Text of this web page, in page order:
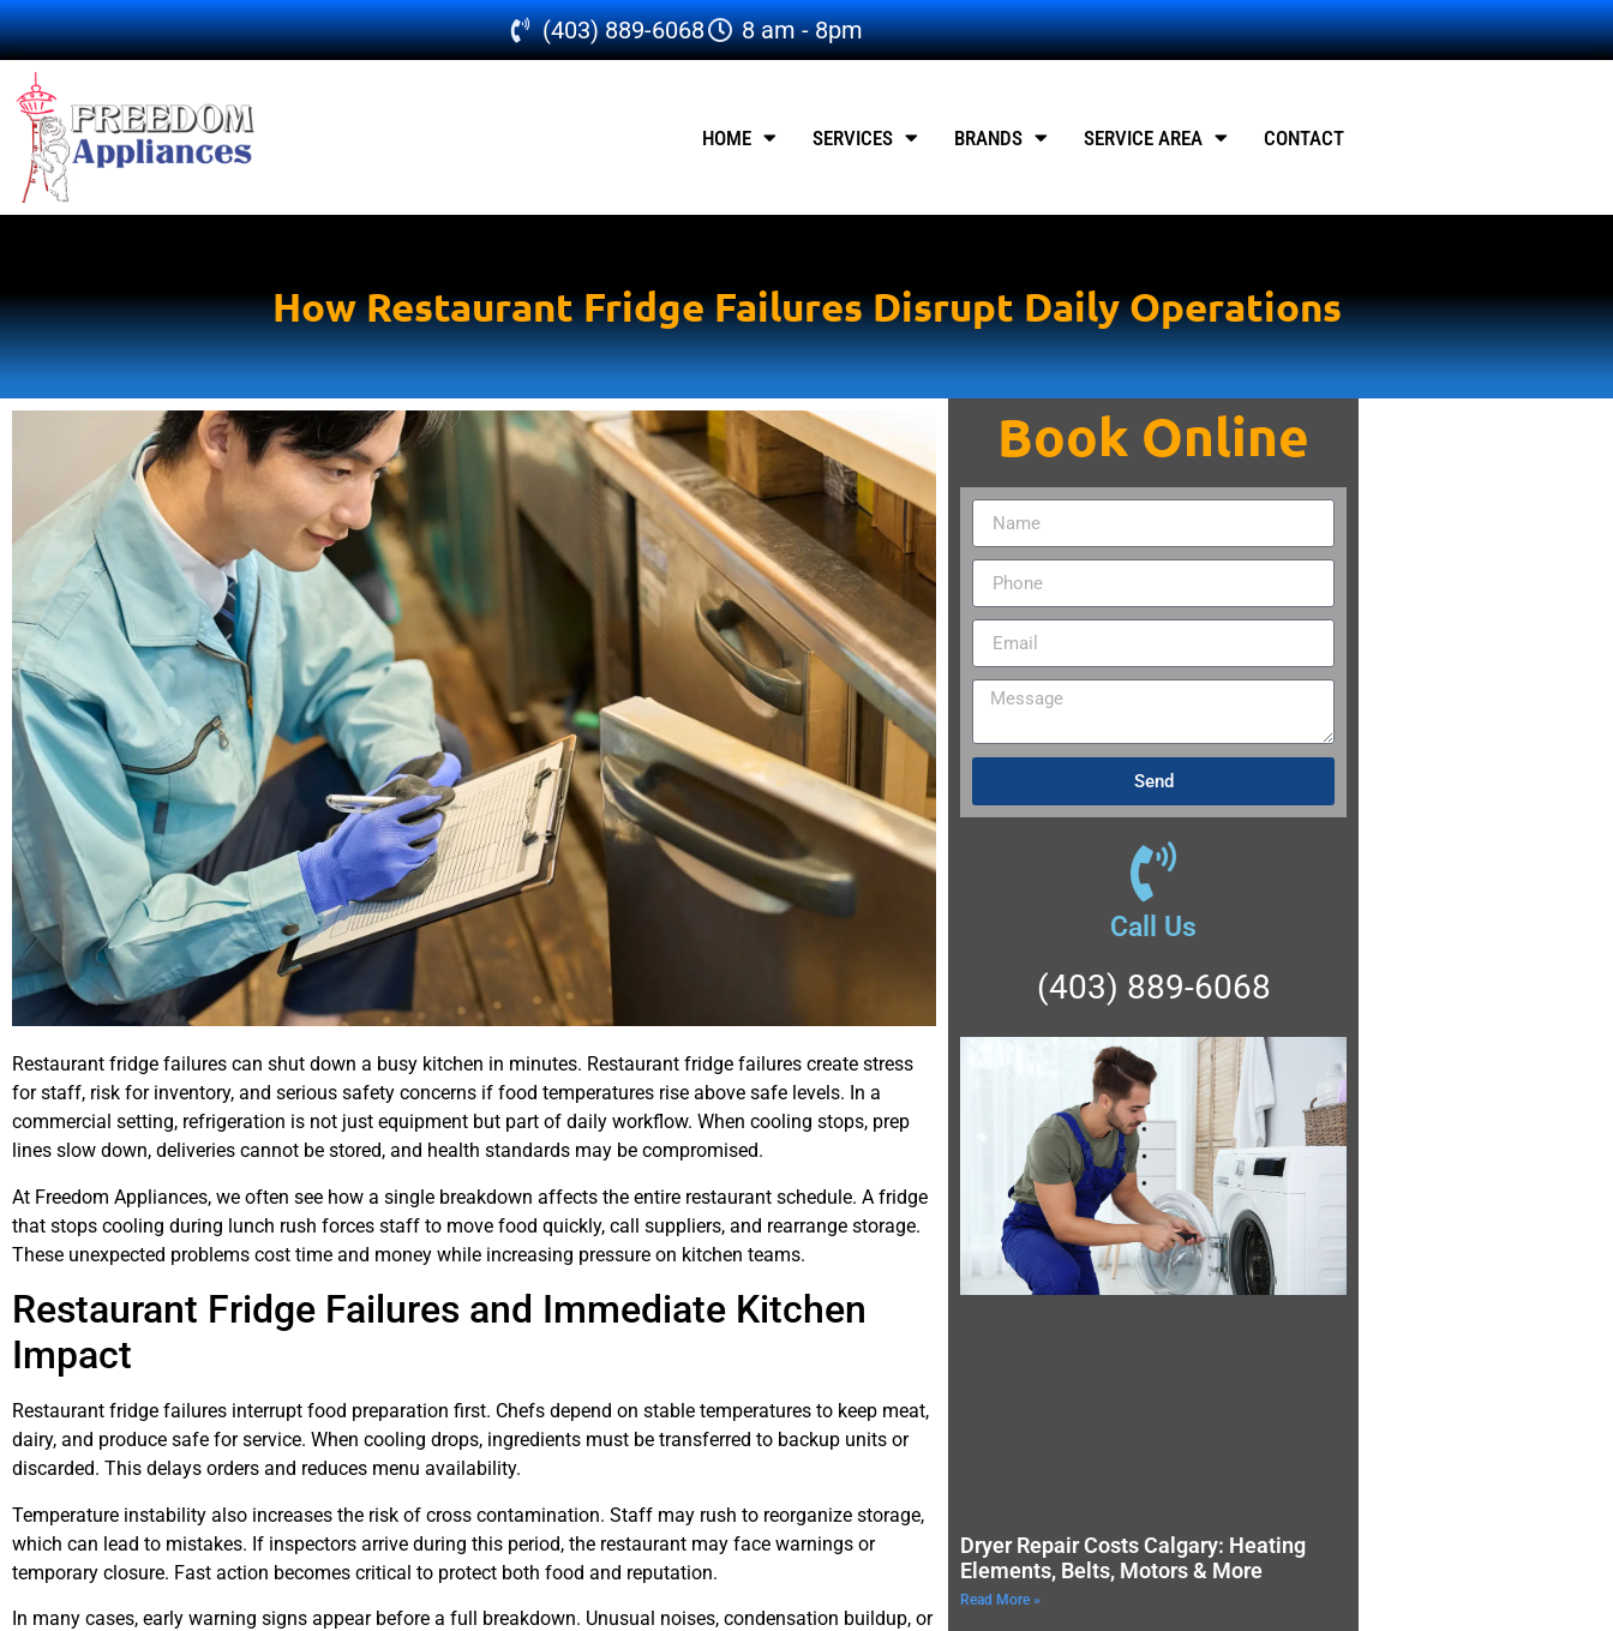
(403) 889-6068 8 am - 8pm
HOME SERVICES BRANDS SERVICE AREA CONTACT
How Restaurant Fridge Failures Disrupt Daily Operations
Restaurant fridge failures can shut down a busy kitchen in minutes. Restaurant fridge failures create stress
for staff, risk for inventory, and serious safety concerns if food temperatures rise above safe levels. In a
commercial setting, refrigeration is not just equipment but part of daily workflow. When cooling stops, prep
lines slow down, deliveries cannot be stored, and health standards may be compromised.
At Freedom Appliances, we often see how a single breakdown affects the entire restaurant schedule. A fridge
that stops cooling during lunch rush forces staff to move food quickly, call suppliers, and rearrange storage.
These unexpected problems cost time and money while increasing pressure on kitchen teams.
Restaurant Fridge Failures and Immediate Kitchen
Impact
Restaurant fridge failures interrupt food preparation first. Chefs depend on stable temperatures to keep meat,
dairy, and produce safe for service. When cooling drops, ingredients must be transferred to backup units or
discarded. This delays orders and reduces menu availability.
Temperature instability also increases the risk of cross contamination. Staff may rush to reorganize storage,
which can lead to mistakes. If inspectors arrive during this period, the restaurant may face warnings or
temporary closure. Fast action becomes critical to protect both food and reputation.
In many cases, early warning signs appear before a full breakdown. Unusual noises, condensation buildup, or
Book Online
Send
Call Us
(403) 889-6068
Dryer Repair Costs Calgary: Heating
Elements, Belts, Motors & More
Read More »